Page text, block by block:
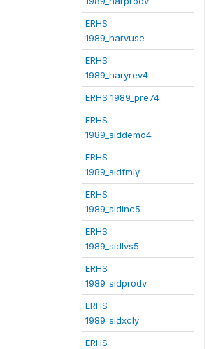
ERHS
1989_harvuse
ERHS
1989_haryrev4
ERHS 1989_pre74
ERHS
1989_siddemo4
ERHS
1989_sidfmly
ERHS
1989_sidinc5
ERHS
1989_sidlvs5
ERHS
1989_sidprodv
ERHS
1989_sidxcly
ERHS